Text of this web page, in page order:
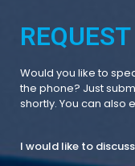
REQUEST
Would you like to
the phone? Just
shortly. You can also
I would like to